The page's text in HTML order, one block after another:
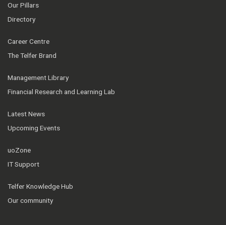
Our Pillars
Directory
Career Centre
The Telfer Brand
Management Library
Financial Research and Learning Lab
Latest News
Upcoming Events
uoZone
IT Support
Telfer Knowledge Hub
Our community